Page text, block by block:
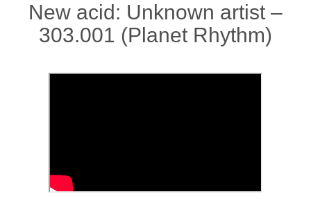
New acid: Unknown artist –
303.001 (Planet Rhythm)